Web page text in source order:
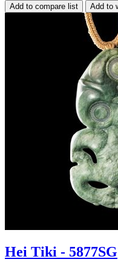
Hei Tiki - 5877SG